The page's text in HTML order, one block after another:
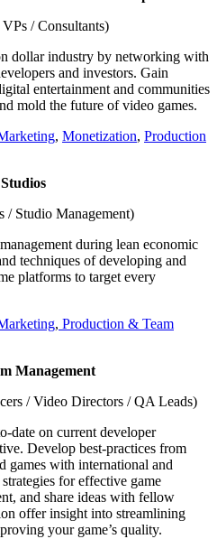
/ Consultants)
dollar industry by networking with
and investors. Gain
entertainment and communities
mold the future of video games.
, Monetization, Production
/ Studio Management)
during lean economic
techniques of developing and
platforms to target every
, Production & Team
Management
/ Video Directors / QA Leads)
date on current developer
Develop best-practices from
games with international and
for effective game
and share ideas with fellow
offer insight into streamlining
your game’s quality.